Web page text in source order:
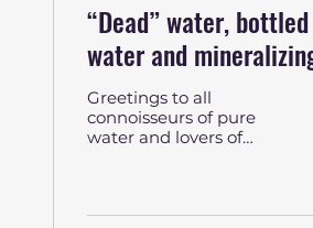
“Dead” water, bottled
water and
cartridges AquaCom:
search of the perfect
sip
Greetings to all
connoisseurs of pure
water and lovers of
everyone is...